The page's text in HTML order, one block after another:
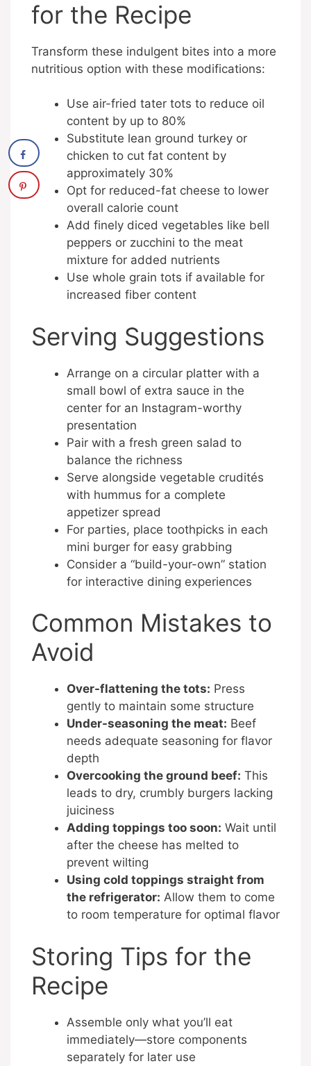
for the Recipe
Transform these indulgent bites into a more
nutritious option with these modifications:
Use air-fried tater tots to reduce oil
content by up to 80%
Substitute lean ground turkey or
chicken to cut fat content by
approximately 30%
Opt for reduced-fat cheese to lower
overall calorie count
Add finely diced vegetables like bell
peppers or zucchini to the meat
mixture for added nutrients
Use whole grain tots if available for
increased fiber content
Serving Suggestions
Arrange on a circular platter with a
small bowl of extra sauce in the
center for an Instagram-worthy
presentation
Pair with a fresh green salad to
balance the richness
Serve alongside vegetable crudités
with hummus for a complete
appetizer spread
For parties, place toothpicks in each
mini burger for easy grabbing
Consider a “build-your-own” station
for interactive dining experiences
Common Mistakes to
Avoid
Over-flattening the tots: Press
gently to maintain some structure
Under-seasoning the meat: Beef
needs adequate seasoning for flavor
depth
Overcooking the ground beef: This
leads to dry, crumbly burgers lacking
juiciness
Adding toppings too soon: Wait until
after the cheese has melted to
prevent wilting
Using cold toppings straight from
the refrigerator: Allow them to come
to room temperature for optimal flavor
Storing Tips for the
Recipe
Assemble only what you’ll eat
immediately—store components
separately for later use